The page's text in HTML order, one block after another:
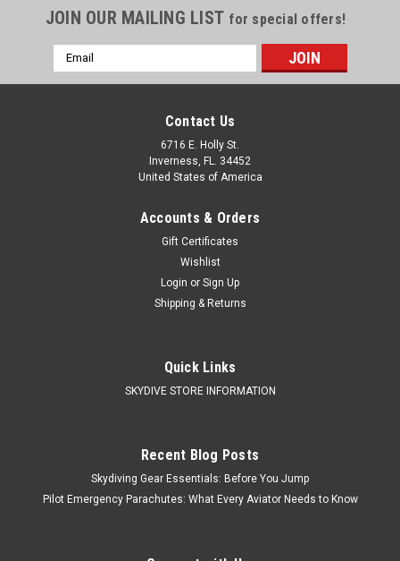
JOIN OUR MAILING LIST for special offers!
Email
Address
Contact Us
6716 E. Holly St.
Inverness, FL. 34452
United States of America
Accounts & Orders
Gift Certificates
Wishlist
Login or Sign Up
Shipping & Returns
Quick Links
SKYDIVE STORE INFORMATION
Recent Blog Posts
Skydiving Gear Essentials: Before You Jump
Pilot Emergency Parachutes: What Every Aviator Needs to Know